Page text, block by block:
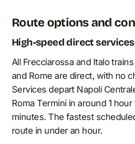
Route options and
High-speed direct services
All Frecciarossa and Italo
and Rome are direct, with no
Services depart Napoli
Roma Termini in around 1 hour
minutes. The fastest
route in under an hour.